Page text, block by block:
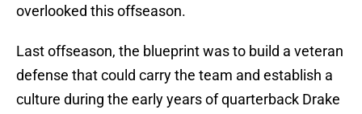
overlooked this offseason.
Last offseason, the blueprint was to build a veteran
defense that could carry the team and establish a
culture during the early years of quarterback Drake